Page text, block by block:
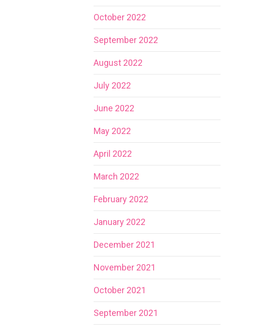
October 2022
September 2022
August 2022
July 2022
June 2022
May 2022
April 2022
March 2022
February 2022
January 2022
December 2021
November 2021
October 2021
September 2021